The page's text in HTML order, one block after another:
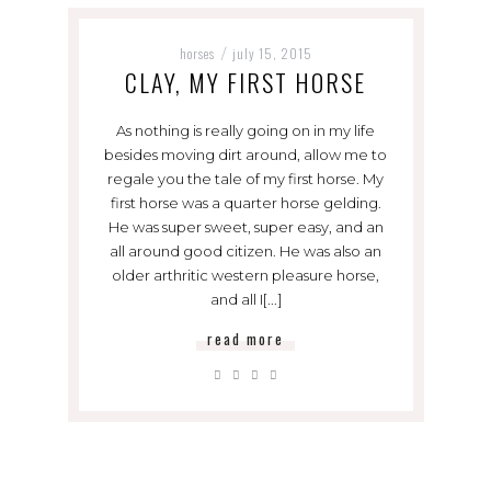
horses / july 15, 2015
CLAY, MY FIRST HORSE
As nothing is really going on in my life
besides moving dirt around, allow me to
regale you the tale of my first horse. My
first horse was a quarter horse gelding.
He was super sweet, super easy, and an
all around good citizen. He was also an
older arthritic western pleasure horse,
and all I[...]
read more